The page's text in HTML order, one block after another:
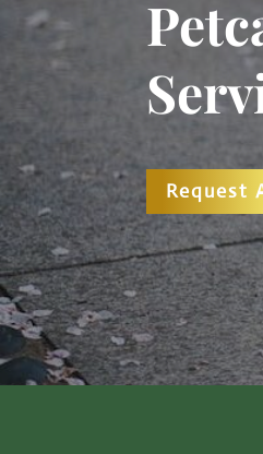
Request